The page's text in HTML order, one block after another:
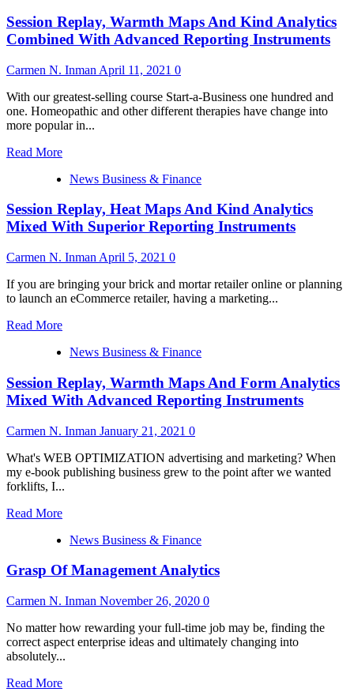
Replay,
Warmth
Maps
And
Form
Analytics
Mixed
With
Advanced
Reporting
Instruments
Session Replay, Warmth Maps And Kind Analytics
Combined With Advanced Reporting Instruments
Carmen N. Inman April 11, 2021 0
With our greatest-selling course Start-a-Business one hundred and
one. Homeopathic and other different therapies have change into
more popular in...
Read MoreRead
about
Replay,
Warmth
Maps
And
Kind
Analytics
Combined
Advanced
Instruments
News Business & Finance
Session Replay, Heat Maps And Kind Analytics
Mixed With Superior Reporting Instruments
Carmen N. Inman April 5, 2021 0
If you are bringing your brick and mortar retailer online or planning
to launch an eCommerce retailer, having a marketing...
Read MoreRead
about
Replay,
Heat
Maps
And
Kind
Analytics
Mixed
With
Superior
Reporting
Instruments
News Business & Finance
Session Replay, Warmth Maps And Form Analytics
Mixed With Advanced Reporting Instruments
Carmen N. Inman January 21, 2021 0
What's WEB OPTIMIZATION advertising and marketing? When
my e-book publishing business grew to the point after we wanted
forklifts, I...
Read MoreRead
about
Replay,
Maps
Form
Analytics
Advanced
News Business & Finance
Grasp Of Management Analytics
Carmen N. Inman November 26, 2020 0
No matter how rewarding your full-time job may be, finding the
correct aspect enterprise ideas and ultimately changing into
absolutely...
Read MoreRead